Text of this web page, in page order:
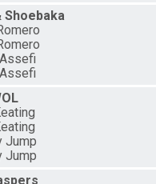
Shoebaka
Jump
Jump